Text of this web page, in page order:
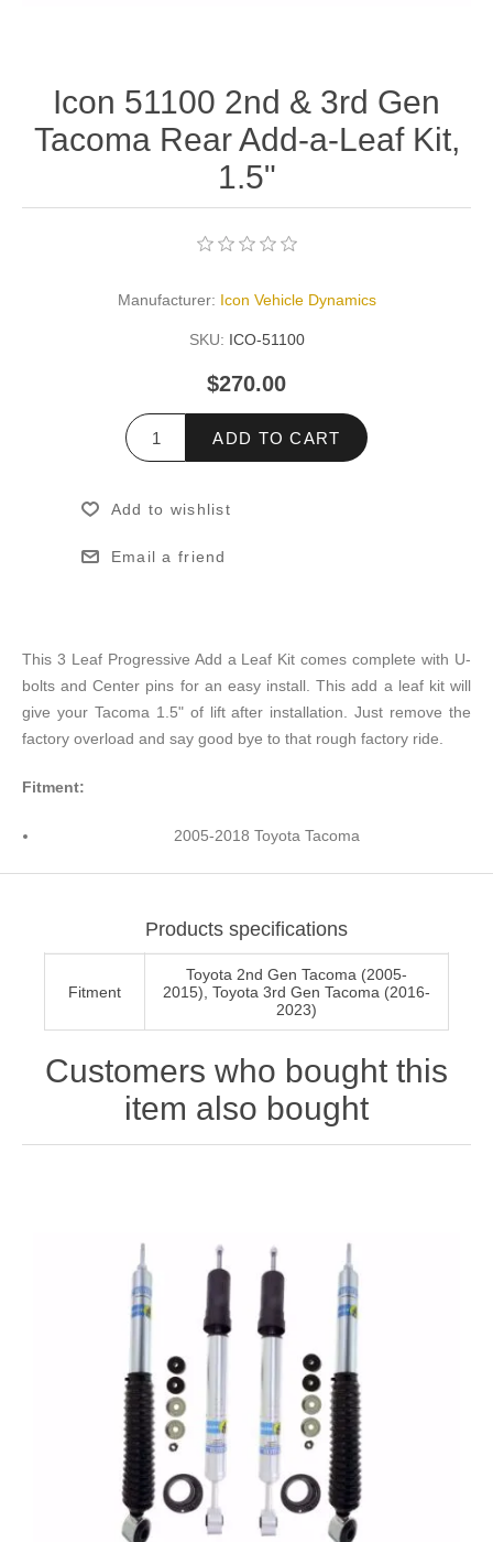
Icon 51100 2nd & 3rd Gen
Tacoma Rear Add-a-Leaf Kit,
1.5"
Manufacturer: Icon Vehicle Dynamics
SKU: ICO-51100
$270.00
ADD TO CART
Add to wishlist
Email a friend
This 3 Leaf Progressive Add a Leaf Kit comes complete with U-
bolts and Center pins for an easy install. This add a leaf kit will
give your Tacoma 1.5" of lift after installation. Just remove the
factory overload and say good bye to that rough factory ride.
Fitment:
2005-2018 Toyota Tacoma
Products specifications
Fitment
Toyota 2nd Gen Tacoma (2005-
2015), Toyota 3rd Gen Tacoma (2016-
2023)
Customers who bought this
item also bought